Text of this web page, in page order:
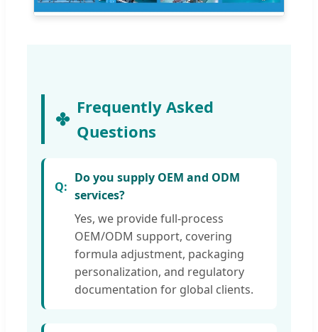
Frequently Asked
Questions
Do you supply OEM and ODM
services?
Yes, we provide full-process
OEM/ODM support, covering
formula adjustment, packaging
personalization, and regulatory
documentation for global clients.